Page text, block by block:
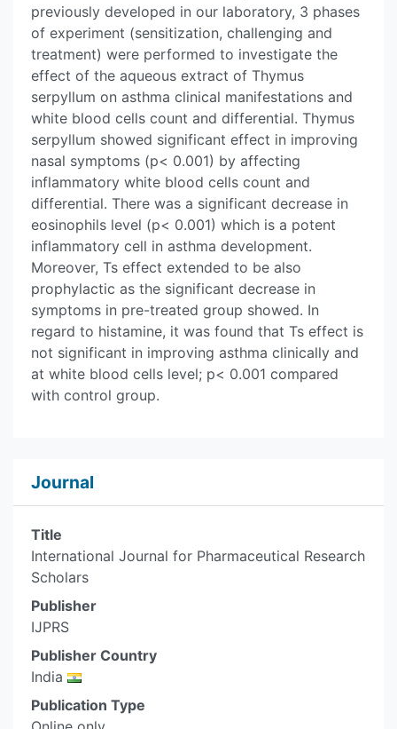
previously developed in our laboratory, 3 phases
of experiment (sensitization, challenging and
treatment) were performed to investigate the
effect of the aqueous extract of Thymus
serpyllum on asthma clinical manifestations and
white blood cells count and differential. Thymus
serpyllum showed significant effect in improving
nasal symptoms (p< 0.001) by affecting
inflammatory white blood cells count and
differential. There was a significant decrease in
eosinophils level (p< 0.001) which is a potent
inflammatory cell in asthma development.
Moreover, Ts effect extended to be also
prophylactic as the significant decrease in
symptoms in pre-treated group showed. In
regard to histamine, it was found that Ts effect is
not significant in improving asthma clinically and
at white blood cells level; p< 0.001 compared
with control group.
Journal
Title
International Journal for Pharmaceutical Research
Scholars
Publisher
IJPRS
Publisher Country
India
Publication Type